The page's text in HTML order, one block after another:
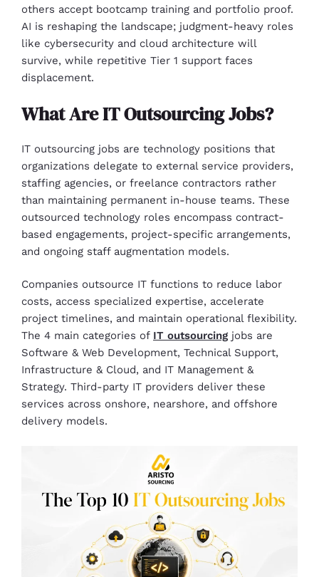
others accept bootcamp training and portfolio proof.
AI is reshaping the landscape; judgment-heavy roles
like cybersecurity and cloud architecture will
survive, while repetitive Tier 1 support faces
displacement.
What Are IT Outsourcing Jobs?
IT outsourcing jobs are technology positions that
organizations delegate to external service providers,
staffing agencies, or freelance contractors rather
than maintaining permanent in-house teams. These
outsourced technology roles encompass contract-
based engagements, project-specific arrangements,
and ongoing staff augmentation models.
Companies outsource IT functions to reduce labor
costs, access specialized expertise, accelerate
project timelines, and maintain operational flexibility.
The 4 main categories of IT outsourcingjobs are
Software & Web Development, Technical Support,
Infrastructure & Cloud, and IT Management &
Strategy. Third-party IT providers deliver these
services across onshore, nearshore, and offshore
delivery models.